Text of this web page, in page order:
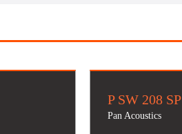
P SW 208 SP
Pan Acoustics